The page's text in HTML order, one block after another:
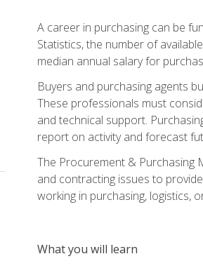
A career in purchasing can be
Statistics, the number of
median annual salary for
Buyers and purchasing agents
These professionals must
and technical support.
report on activity and forecast
The Procurement & Purchasing
and contracting issues to
working in purchasing, logistics,
What you will learn